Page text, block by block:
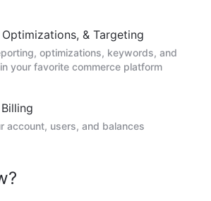
& Targeting
optimizations, keywords, and
your favorite commerce platform
account, users, and balances